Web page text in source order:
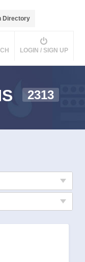
Directory
LOGIN / SIGN UP
2313